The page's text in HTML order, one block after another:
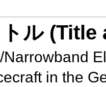
ル
in the